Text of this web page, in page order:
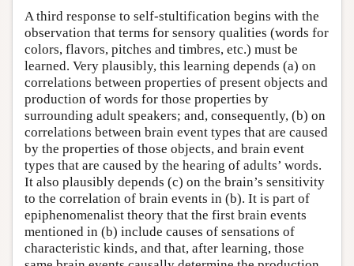
A third response to self-stultification begins with the
observation that terms for sensory qualities (words for
colors, flavors, pitches and timbres, etc.) must be
learned. Very plausibly, this learning depends (a) on
correlations between properties of present objects and
production of words for those properties by
surrounding adult speakers; and, consequently, (b) on
correlations between brain event types that are caused
by the properties of those objects, and brain event
types that are caused by the hearing of adults’ words.
It also plausibly depends (c) on the brain’s sensitivity
to the correlation of brain events in (b). It is part of
epiphenomenalist theory that the first brain events
mentioned in (b) include causes of sensations of
characteristic kinds, and that, after learning, those